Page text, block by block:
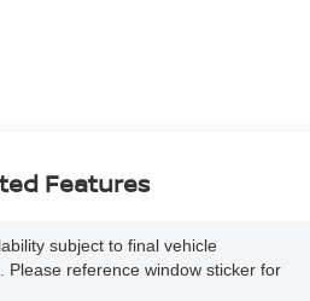
Features
subject to final vehicle
Please reference window sticker for